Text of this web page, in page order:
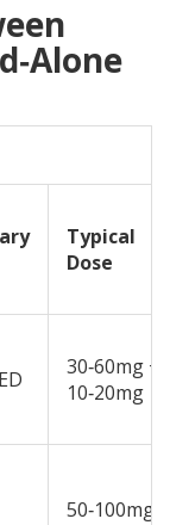
Typical
Dose
30‑60mg +
10‑20mg
50‑100mg